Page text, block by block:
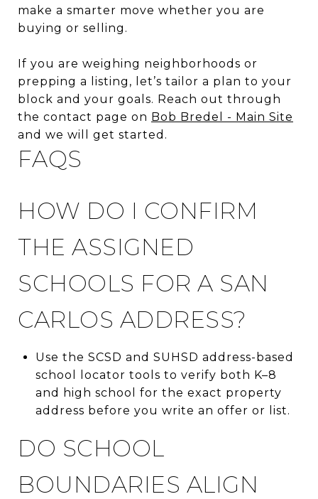
make a smarter move whether you are
buying or selling.
If you are weighing neighborhoods or
prepping a listing, let’s tailor a plan to your
block and your goals. Reach out through
the contact page on Bob Bredel - Main Site
and we will get started.
FAQS
HOW DO I CONFIRM
THE ASSIGNED
SCHOOLS FOR A SAN
CARLOS ADDRESS?
Use the SCSD and SUHSD address-based
school locator tools to verify both K–8
and high school for the exact property
address before you write an offer or list.
DO SCHOOL
BOUNDARIES ALIGN